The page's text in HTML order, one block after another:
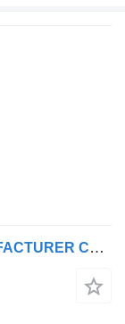
Lider 2026 MODEL NEW FROM MANUFACTURER COMPANY